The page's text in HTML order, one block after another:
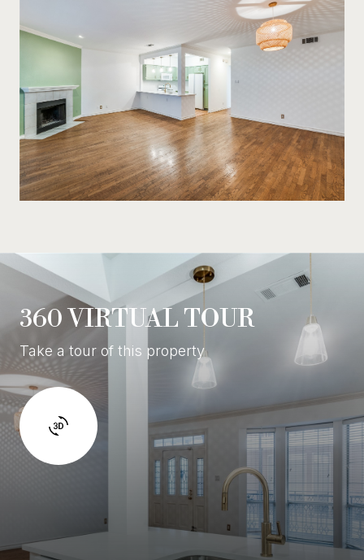
360 VIRTUAL TOUR
Take a tour of this property